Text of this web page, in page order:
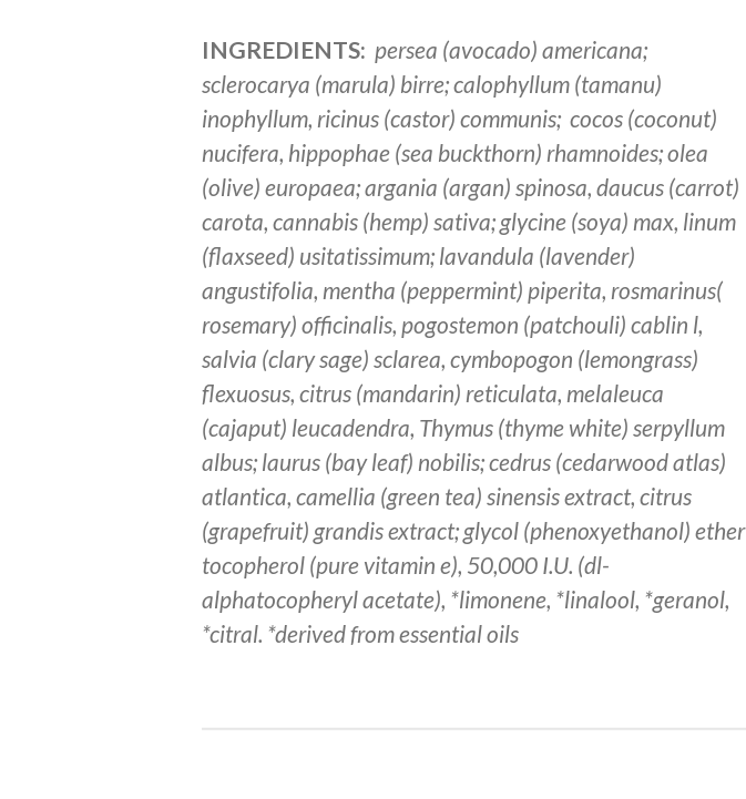
INGREDIENTS: persea (avocado) americana;
sclerocarya (marula) birre; calophyllum (tamanu)
inophyllum, ricinus (castor) communis; cocos (coconut)
nucifera, hippophae (sea buckthorn) rhamnoides; olea
(olive) europaea; argania (argan) spinosa, daucus (carrot)
carota, cannabis (hemp) sativa; glycine (soya) max, linum
(flaxseed) usitatissimum; lavandula (lavender)
angustifolia, mentha (peppermint) piperita, rosmarinus(
rosemary) officinalis, pogostemon (patchouli) cablin l,
salvia (clary sage) sclarea, cymbopogon (lemongrass)
flexuosus, citrus (mandarin) reticulata, melaleuca
(cajaput) leucadendra, Thymus (thyme white) serpyllum
albus; laurus (bay leaf) nobilis; cedrus (cedarwood atlas)
atlantica, camellia (green tea) sinensis extract, citrus
(grapefruit) grandis extract; glycol (phenoxyethanol) ether
tocopherol (pure vitamin e), 50,000 I.U. (dl-
alphatocopheryl acetate), *limonene, *linalool, *geranol,
*citral. *derived from essential oils